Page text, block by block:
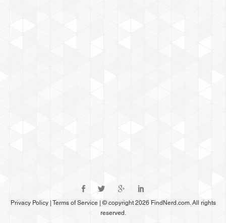
Privacy Policy| Terms of Service |© copyright 2026 FindNerd.com. All rights
reserved.